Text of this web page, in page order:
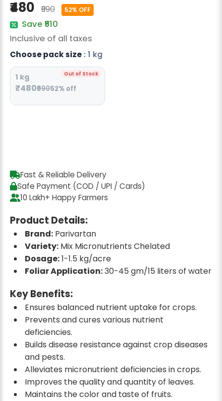
Radish Seeds
Fruit Seeds
Field Crops
Flower Seeds
₹480 ₹990 52% OFF
Save ₹510
Inclusive of all taxes
Choose pack size : 1 kg
Out of Stock
1 kg
₹480₹99052% off
Fast & Reliable Delivery
Safe Payment (COD / UPI / Cards)
10 Lakh+ Happy Farmers
Product Details:
Brand:Parivartan
Variety:Mix Micronutrients Chelated
Dosage:1-1.5 kg/acre
Foliar Application:30-45 gm/15 liters of water
Key Benefits:
Ensures balanced nutrient uptake for crops.
Prevents and cures various nutrient
deficiencies.
Builds disease resistance against crop diseases
and pests.
Alleviates micronutrient deficiencies in crops.
Improves the quality and quantity of leaves.
Maintains the color and taste of fruits.